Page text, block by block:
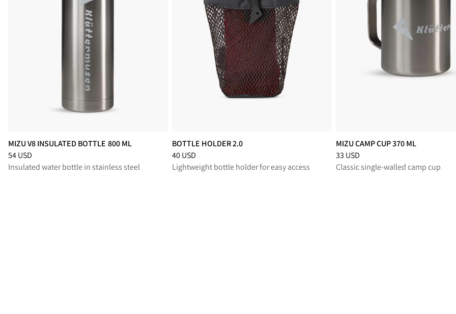
MIZU V8 INSULATED BOTTLE 800 ML
Price:54 USD, reduced from 54 USD
54 USD
Insulated water bottle in stainless steel
BOTTLE HOLDER 2.0
Price:40 USD, reduced from 40 USD
40 USD
Lightweight bottle holder for easy access
MIZU CAMP CUP 370 ML
Price:33 USD, reduced from 33 USD
33 USD
Classic single-walled camp cup